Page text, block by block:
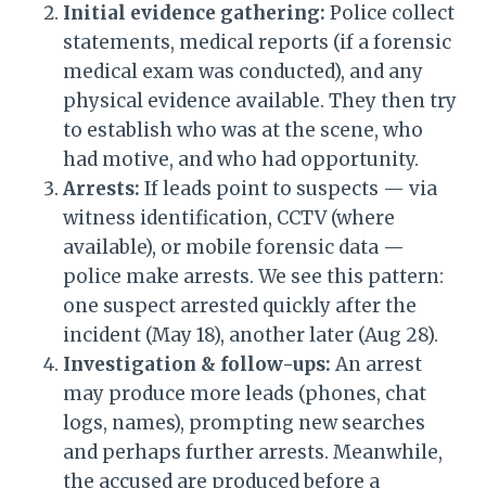
Initial evidence gathering: Police collect
statements, medical reports (if a forensic
medical exam was conducted), and any
physical evidence available. They then try
to establish who was at the scene, who
had motive, and who had opportunity.
Arrests: If leads point to suspects — via
witness identification, CCTV (where
available), or mobile forensic data —
police make arrests. We see this pattern:
one suspect arrested quickly after the
incident (May 18), another later (Aug 28).
Investigation & follow-ups: An arrest
may produce more leads (phones, chat
logs, names), prompting new searches
and perhaps further arrests. Meanwhile,
the accused are produced before a